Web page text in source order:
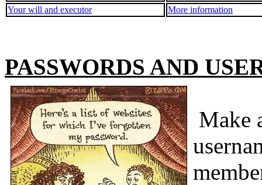
Your will and executor
More information
PASSWORDS AND
Make